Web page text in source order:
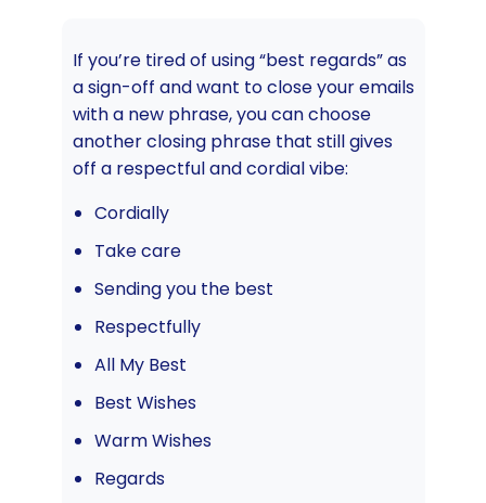
If you’re tired of using “best regards” as
a sign-off and want to close your emails
with a new phrase, you can choose
another closing phrase that still gives
off a respectful and cordial vibe:
Cordially
Take care
Sending you the best
Respectfully
All My Best
Best Wishes
Warm Wishes
Regards